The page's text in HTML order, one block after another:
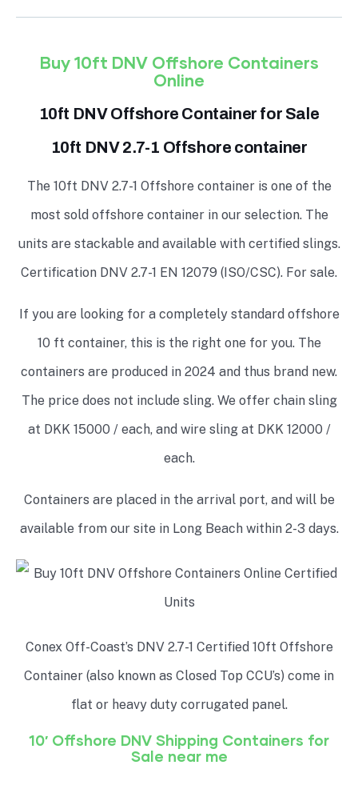
Buy 10ft DNV Offshore Containers
Online
10ft DNV Offshore Container for Sale
10ft DNV 2.7-1 Offshore container
The 10ft DNV 2.7-1 Offshore container is one of the
most sold offshore container in our selection. The
units are stackable and available with certified slings.
Certification DNV 2.7-1 EN 12079 (ISO/CSC). For sale.
If you are looking for a completely standard offshore
10 ft container, this is the right one for you. The
containers are produced in 2024 and thus brand new.
The price does not include sling. We offer chain sling
at DKK 15000 / each, and wire sling at DKK 12000 /
each.
Containers are placed in the arrival port, and will be
available from our site in Long Beach within 2-3 days.
Conex Off-Coast’s DNV 2.7-1 Certified 10ft Offshore
Container (also known as Closed Top CCU’s) come in
flat or heavy duty corrugated panel.
10′ Offshore DNV Shipping Containers for
Sale near me